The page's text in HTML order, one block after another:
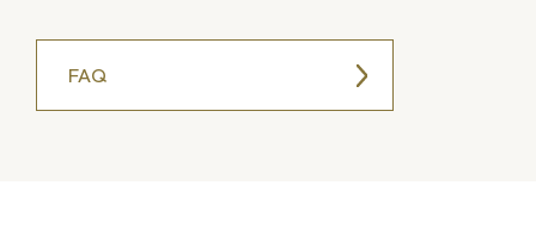
FAQ